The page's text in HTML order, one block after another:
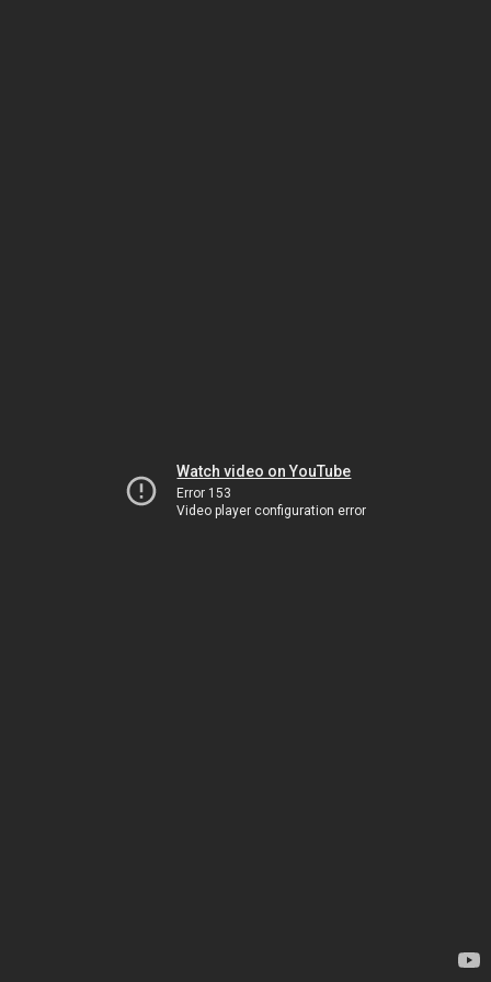
Watch video on YouTube
Error 153
Video player configuration error